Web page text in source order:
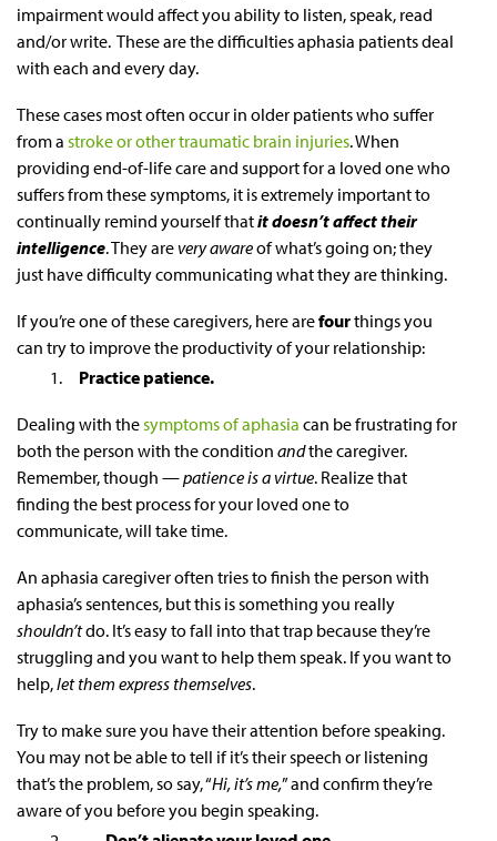
impairment would affect you ability to listen, speak, read
and/or write. These are the difficulties aphasia patients deal
with each and every day.
These cases most often occur in older patients who suffer
from a stroke or other traumatic brain injuries. When
providing end-of-lifecare and support for a loved one who
suffers from these symptoms, it is extremely important to
continually remind yourself thatit doesn’t affect their
intelligence. They arevery awareof what’s going on; they
just have difficulty communicating what they are thinking.
If you’re one of these caregivers, here arefourthings you
can try to improve the productivity of your relationship:
Practice patience.
Dealing with the symptoms of aphasia can be frustrating for
both the person with the condition andthe caregiver.
Remember, though —patience is a virtue. Realize that
finding the best process for your loved one to
communicate, will take time.
An aphasia caregiveroften tries to finish the person with
aphasia’s sentences, but this is something you really
shouldn’tdo. It’s easy to fall into that trap because they’re
struggling and you want to help them speak. If you want to
help,let them express themselves.
Try to make sure you have their attention before speaking.
You may not be able to tell if it’s their speech or listening
that’s the problem, so say, “Hi, it’s me,” and confirm they’re
aware of you before you begin speaking.